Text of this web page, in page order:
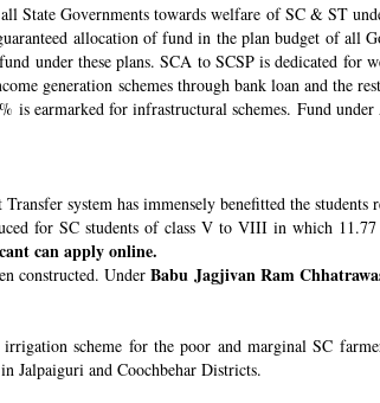
State Governments towards welfare of SC & ST
allocation of fund in the plan budget of all
under these plans. SCA to SCSP is dedicated for
generation schemes through bank loan and the
is earmarked for infrastructural schemes. Fund
system has immensely benefitted the students
for SC students of class V to VIII in which
can apply online.
constructed. UnderBabu Jagjivan Ram
scheme for the poor and marginal SC
Jalpaiguri and Coochbehar Districts.